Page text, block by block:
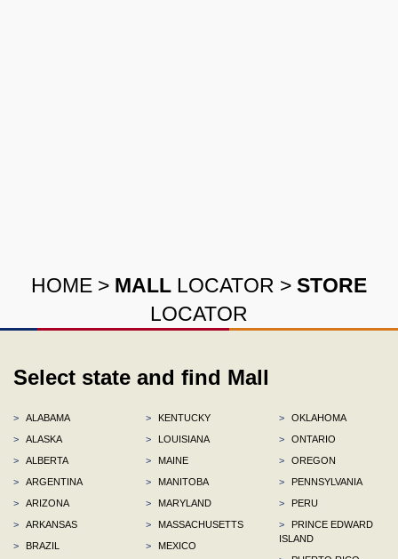
HOME > MALL LOCATOR > STORE
LOCATOR
Select state and find Mall
>
ALABAMA
>
ALASKA
>
ALBERTA
>
ARGENTINA
>
ARIZONA
>
ARKANSAS
>
BRAZIL
>
KENTUCKY
>
LOUISIANA
>
MAINE
>
MANITOBA
>
MARYLAND
>
MASSACHUSETTS
>
MEXICO
>
OKLAHOMA
>
ONTARIO
>
OREGON
>
PENNSYLVANIA
>
PERU
>
PRINCE EDWARD
ISLAND